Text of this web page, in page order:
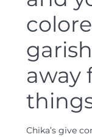
away
Chika’s give